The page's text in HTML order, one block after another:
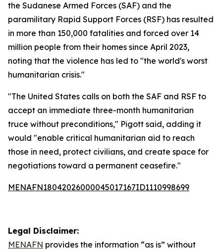
the Sudanese Armed Forces (SAF) and the
paramilitary Rapid Support Forces (RSF) has resulted
in more than 150,000 fatalities and forced over 14
million people from their homes since April 2023,
noting that the violence has led to "the world's worst
humanitarian crisis."
"The United States calls on both the SAF and RSF to
accept an immediate three-month humanitarian
truce without preconditions," Pigott said, adding it
would "enable critical humanitarian aid to reach
those in need, protect civilians, and create space for
negotiations toward a permanent ceasefire."
MENAFN18042026000045017167ID1110998699
Legal Disclaimer:
MENAFN provides the information “as is” without